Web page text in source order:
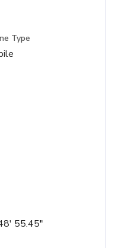
Type
55.45"